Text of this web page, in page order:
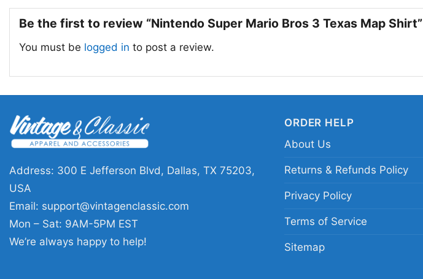
Be the first to review “Nintendo Super Mario Bros 3 Texas Map Shirt”
You must be logged in to post a review.
Address: 300 E Jefferson Blvd, Dallas, TX 75203,
USA
Email: support@vintagenclassic.com
Mon – Sat: 9AM-5PM EST
We’re always happy to help!
ORDER HELP
About Us
Returns & Refunds Policy
Privacy Policy
Terms of Service
Sitemap